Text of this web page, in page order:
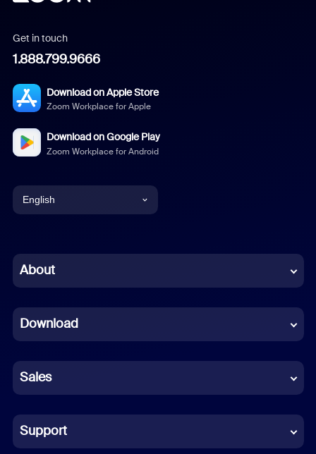
Get in touch
1.888.799.9666
Download on Apple Store
Zoom Workplace for Apple
Download on Google Play
Zoom Workplace for Android
English
Chinese (Simplified)
French
German
Indonesian
Italian
About
Download
Sales
Support